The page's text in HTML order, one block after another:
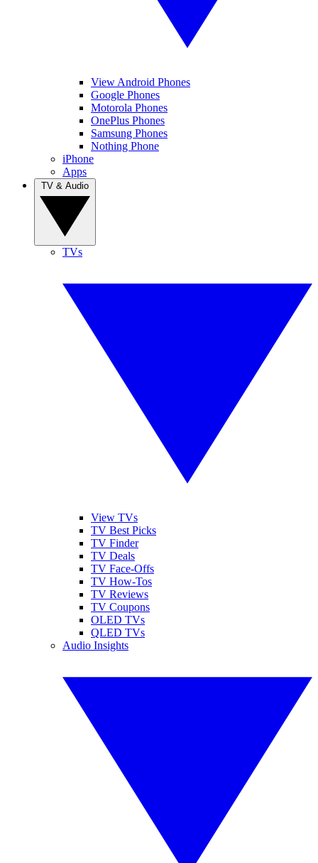
View Android Phones
Google Phones
Motorola Phones
OnePlus Phones
Samsung Phones
Nothing Phone
iPhone
Apps
TVs
View TVs
TV Best Picks
TV Finder
TV Deals
TV Face-Offs
TV How-Tos
TV Reviews
TV Coupons
OLED TVs
QLED TVs
Audio Insights